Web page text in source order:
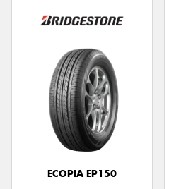
ECOPIA EP150